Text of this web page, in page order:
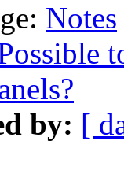
Notes
by: [